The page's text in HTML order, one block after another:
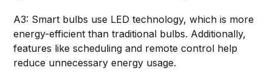
A3: Smart bulbs use LED technology, which is more
energy-efficient than traditional bulbs. Additionally,
features like scheduling and remote control help
reduce unnecessary energy usage.